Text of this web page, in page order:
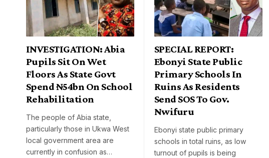
INVESTIGATION: Abia
Pupils Sit On Wet
Floors As State Govt
Spend ₦54bn On School
Rehabilitation
The people of Abia state,
particularly those in Ukwa West
local government area are
currently in confusion as…
SPECIAL REPORT:
Ebonyi State Public
Primary Schools In
Ruins As Residents
Send SOS To Gov.
Nwifuru
Ebonyi state public primary
schools in total ruins, as low
turnout of pupils is being